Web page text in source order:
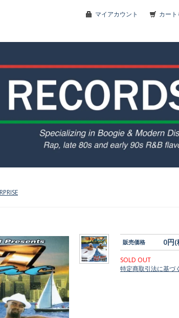
マイアカウント カー
販売価格 0円(
SOLD OUT
特定商取引法に基づ